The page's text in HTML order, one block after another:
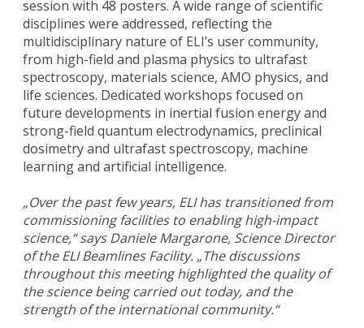
session with 48 posters. A wide range of scientific
disciplines were addressed, reflecting the
multidisciplinary nature of ELI’s user community,
from high-field and plasma physics to ultrafast
spectroscopy, materials science, AMO physics, and
life sciences. Dedicated workshops focused on
future developments in inertial fusion energy and
strong-field quantum electrodynamics, preclinical
dosimetry and ultrafast spectroscopy, machine
learning and artificial intelligence.
„Over the past few years, ELI has transitioned from
commissioning facilities to enabling high-impact
science,“ says Daniele Margarone, Science Director
of the ELI Beamlines Facility. „The discussions
throughout this meeting highlighted the quality of
the science being carried out today, and the
strength of the international community.“